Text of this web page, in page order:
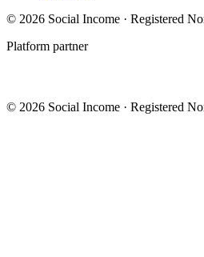
© 2026 Social Income · Registered
Platform partner
© 2026 Social Income · Registered